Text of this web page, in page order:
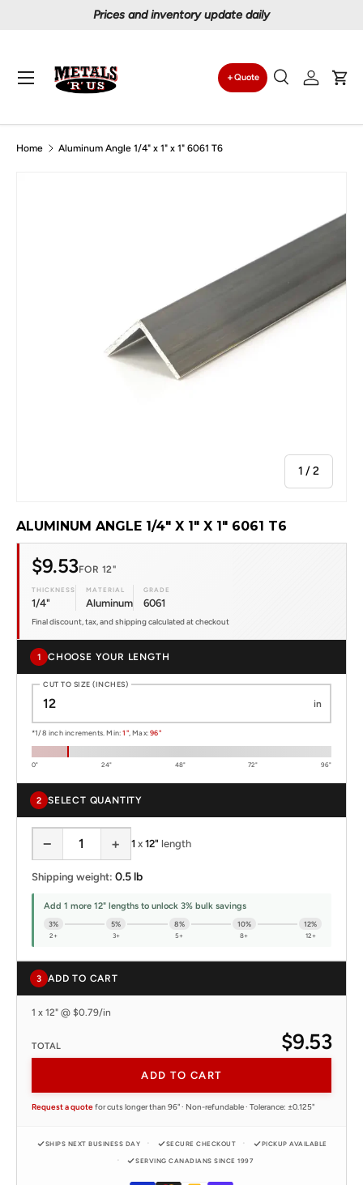
Prices and inventory update daily
Search
Quote
SearchLog in
Menu
Home Aluminum Angle 1/4" x 1" x 1" 6061 T6
1 /of
2
ALUMINUM ANGLE 1/4" X 1" X 1" 6061 T6
$9.53FOR 12"
THICKNESS
1/4"
MATERIAL
Aluminum
GRADE
6061
Final discount, tax, and shipping calculated at checkout
1 CHOOSE YOUR LENGTH
CUT TO SIZE (INCHES)
in
*1/8 inch increments. Min:1", Max:96"
0" 24" 48" 72" 96"
2 SELECT QUANTITY
− + 1 x 12" length
Shipping weight: 0.5 lb
Add 1 more 12" lengths to unlock 3% bulk savings
3%
2+
5%
3+
8%
5+
10%
8+
12%
12+
3 ADD TO CART
1 x 12" @ $0.79/in
TOTAL $9.53
ADD TO CART
Request a quotefor cuts longer than 96" · Non-refundable · Tolerance: ±0.125"
SHIPS NEXT BUSINESS DAY SECURE CHECKOUT PICKUP AVAILABLE
SERVING CANADIANS SINCE 1997